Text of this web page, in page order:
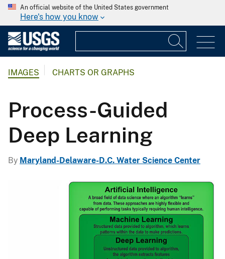
An official website of the United States government
Here's how you know
IMAGES CHARTS OR GRAPHS
Process-Guided
Deep Learning
By Maryland-Delaware-D.C. Water Science Center